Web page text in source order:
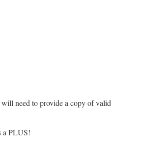
need to provide a copy of valid
a PLUS!